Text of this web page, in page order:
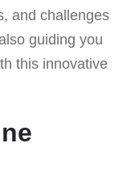
and challenges
guiding you
this innovative